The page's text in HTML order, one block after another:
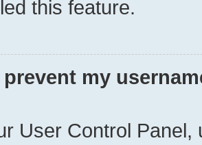
this feature.
prevent my
User Control Panel,